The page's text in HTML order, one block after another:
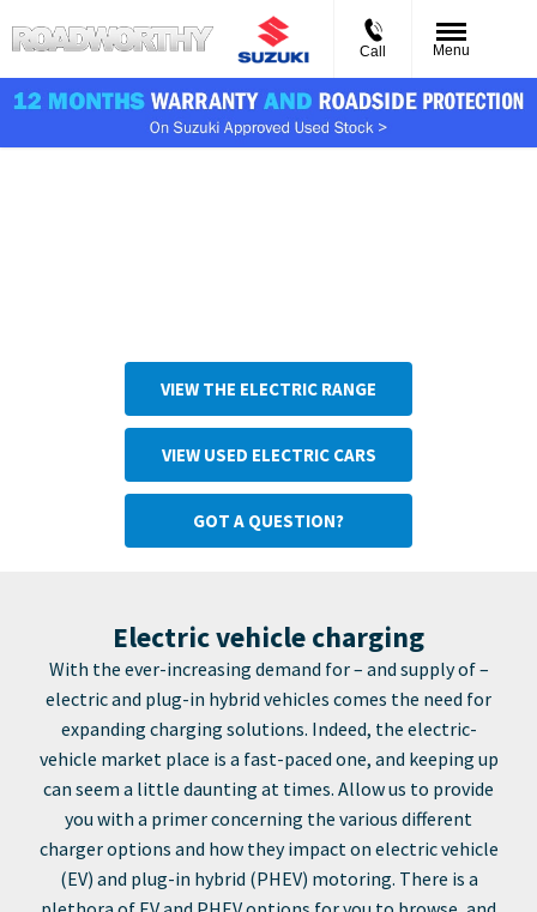
Call Menu
VIEW THE ELECTRIC RANGE
VIEW USED ELECTRIC CARS
GOT A QUESTION?
Electric vehicle charging
With the ever-increasing demand for – and supply of –
electric and plug-in hybrid vehicles comes the need for
expanding charging solutions. Indeed, the electric-
vehicle market place is a fast-paced one, and keeping up
can seem a little daunting at times. Allow us to provide
you with a primer concerning the various different
charger options and how they impact on electric vehicle
(EV) and plug-in hybrid (PHEV) motoring. There is a